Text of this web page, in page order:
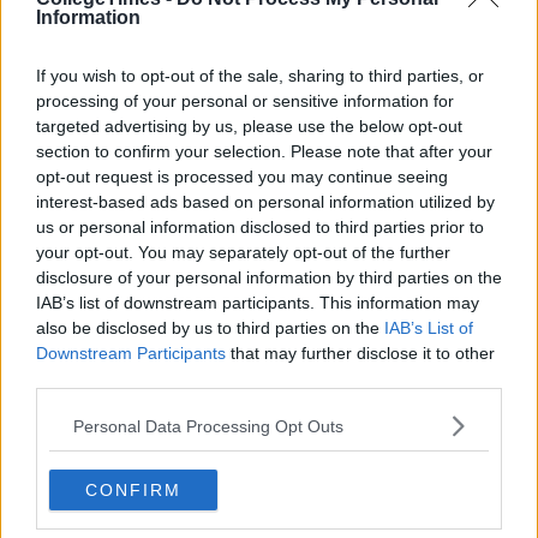
Information
If you wish to opt-out of the sale, sharing to third parties, or
processing of your personal or sensitive information for
targeted advertising by us, please use the below opt-out
section to confirm your selection. Please note that after your
opt-out request is processed you may continue seeing
interest-based ads based on personal information utilized by
us or personal information disclosed to third parties prior to
your opt-out. You may separately opt-out of the further
disclosure of your personal information by third parties on the
IAB’s list of downstream participants. This information may
also be disclosed by us to third parties on the IAB’s List of
Downstream Participants that may further disclose it to other
Personal Data Processing Opt Outs
CONFIRM